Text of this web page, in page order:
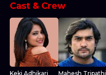
Cast & Crew
Keki Adhikari Mahesh Tripathi